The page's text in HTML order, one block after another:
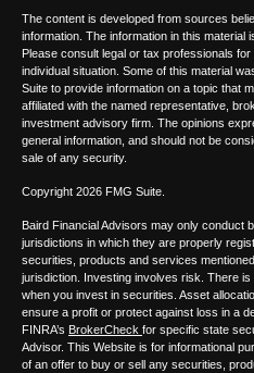
The content is developed from sources
information. The information in this material
Please consult legal or tax professionals
individual situation. Some of this material
Suite to provide information on a topic that
affiliated with the named representative,
investment advisory firm. The opinions
general information, and should not be
sale of any security.
Copyright 2026 FMG Suite.
Baird Financial Advisors may only conduct
jurisdictions in which they are properly
securities, products and services
jurisdiction. Investing involves risk. There
when you invest in securities. Asset
ensure a profit or protect against loss in a
FINRA’s BrokerCheck for specific state
Advisor. This Website is for informational
of an offer to buy or sell any securities,